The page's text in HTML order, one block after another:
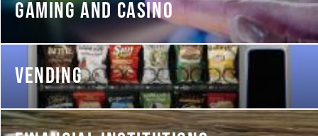
GAMING AND CASINO
VENDING